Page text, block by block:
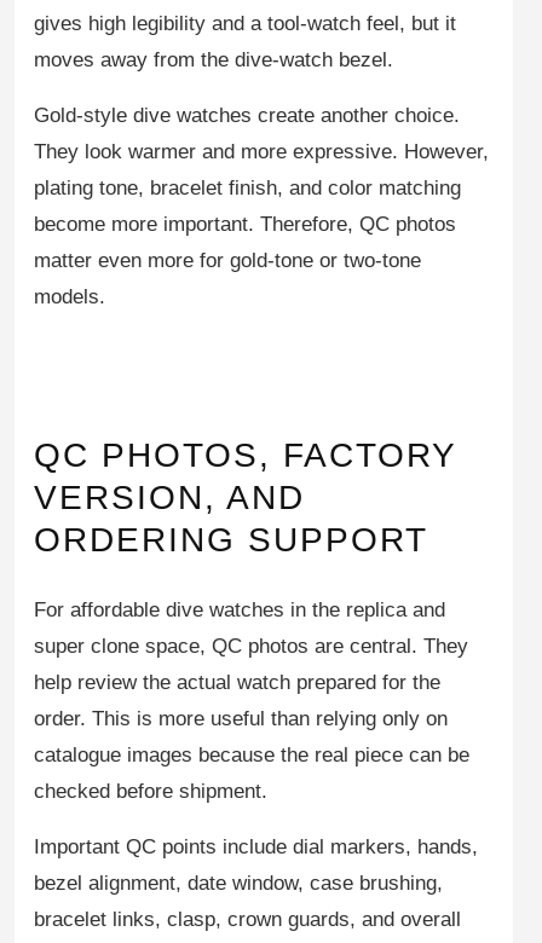
gives high legibility and a tool-watch feel, but it
moves away from the dive-watch bezel.
Gold-style dive watches create another choice.
They look warmer and more expressive. However,
plating tone, bracelet finish, and color matching
become more important. Therefore, QC photos
matter even more for gold-tone or two-tone
models.
QC PHOTOS, FACTORY
VERSION, AND
ORDERING SUPPORT
For affordable dive watches in the replica and
super clone space, QC photos are central. They
help review the actual watch prepared for the
order. This is more useful than relying only on
catalogue images because the real piece can be
checked before shipment.
Important QC points include dial markers, hands,
bezel alignment, date window, case brushing,
bracelet links, clasp, crown guards, and overall